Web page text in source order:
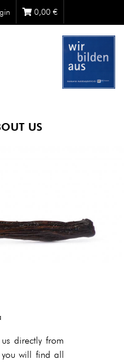
0,00 €
US
directly from
will find all